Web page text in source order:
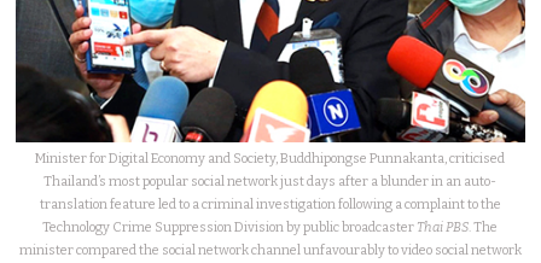
Minister for Digital Economy and Society, Buddhipongse Punnakanta, criticised
Thailand’s most popular social network just days after a blunder in an auto-
translation feature led to a criminal investigation following a complaint to the
Technology Crime Suppression Division by public broadcaster Thai PBS. The
minister compared the social network channel unfavourably to video social network